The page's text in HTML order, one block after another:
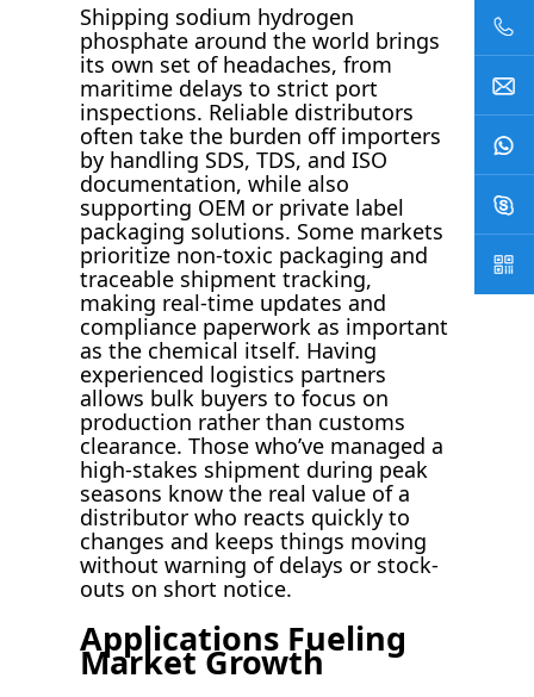
Shipping sodium hydrogen
phosphate around the world brings
its own set of headaches, from
maritime delays to strict port
inspections. Reliable distributors
often take the burden off importers
by handling SDS, TDS, and ISO
documentation, while also
supporting OEM or private label
packaging solutions. Some markets
prioritize non-toxic packaging and
traceable shipment tracking,
making real-time updates and
compliance paperwork as important
as the chemical itself. Having
experienced logistics partners
allows bulk buyers to focus on
production rather than customs
clearance. Those who’ve managed a
high-stakes shipment during peak
seasons know the real value of a
distributor who reacts quickly to
changes and keeps things moving
without warning of delays or stock-
outs on short notice.
Applications Fueling
Market Growth